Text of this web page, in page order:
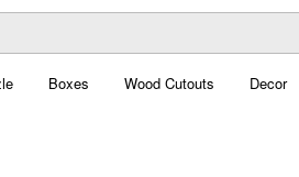
Boxes Wood Cutouts Decor